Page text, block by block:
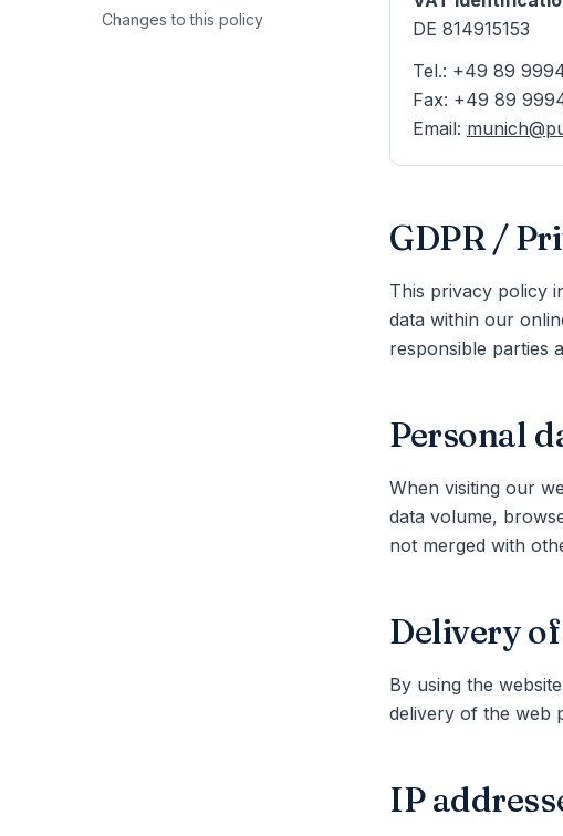
Changes to this policy
DE 814915153
Tel.: +49 89
Fax: +49 89
Email:
GDPR /
This privacy policy
data within our
responsible parties
Personal
When visiting our
data volume,
not merged with
Delivery
By using the
delivery of the web
IP